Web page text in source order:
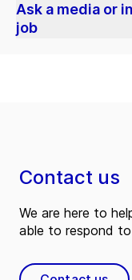
Ask a media or
job
Contact us
We are here to
able to respond to